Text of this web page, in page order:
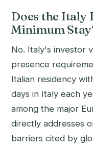
Does the Italy
Minimum
No. Italy's investor
presence
Italian residency
days in Italy each
among the major
directly addresses
barriers cited by